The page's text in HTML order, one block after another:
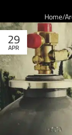
Home
29
APR